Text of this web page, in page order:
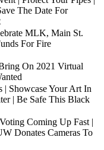
The Date For
MLK, Main St.
For Fire
On 2021 Virtual
| Showcase Your Art In
| Be Safe This Black
Coming Up Fast |
Donates Cameras To